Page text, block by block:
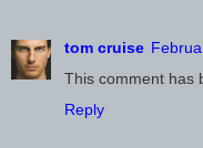
This comment has
Reply